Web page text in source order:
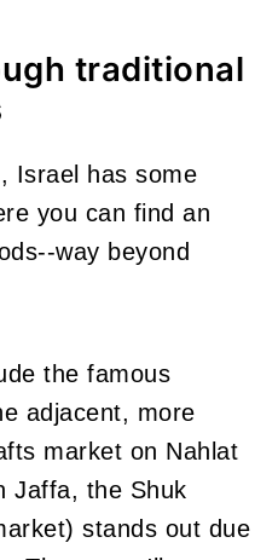
traditional
Israel has some
you can find an
way beyond
the famous
adjacent, more
market on Nahlat
Jaffa, the Shuk
stands out due